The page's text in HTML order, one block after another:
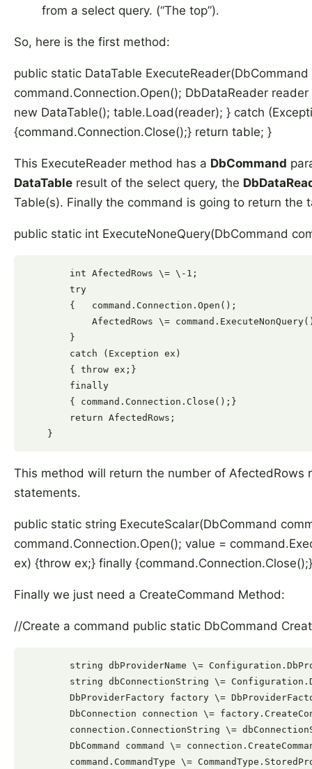
from a select query. (“The top”).
So, here is the first method:
public static DataTable
command.Connection.Open(); DbDataReader
new DataTable(); table.Load(reader); } catch
{command.Connection.Close();} return table; }
This ExecuteReader method has a DbCommand
DataTable result of the select query, the
Table(s). Finally the command is going to return the
public static int ExecuteNoneQuery(DbCommand
        int AfectedRows \= \-1;
        try
        {   command.Connection.Open();
AfectedRows \=
        }
        catch (Exception ex)
        { throw ex;}
        finally
        { command.Connection.Close();}
        return AfectedRows;
This method will return the number of AfectedRows
statements.
public static string ExecuteScalar(DbCommand
command.Connection.Open(); value =
ex) {throw ex;} finally
Finally we just need a CreateCommand Method:
//Create a command public static DbCommand
string dbProviderName \=
string dbConnectionString \=
DbProviderFactory factory \=
DbConnection connection \=
connection.ConnectionString \=
DbCommand command \=
command.CommandType \=